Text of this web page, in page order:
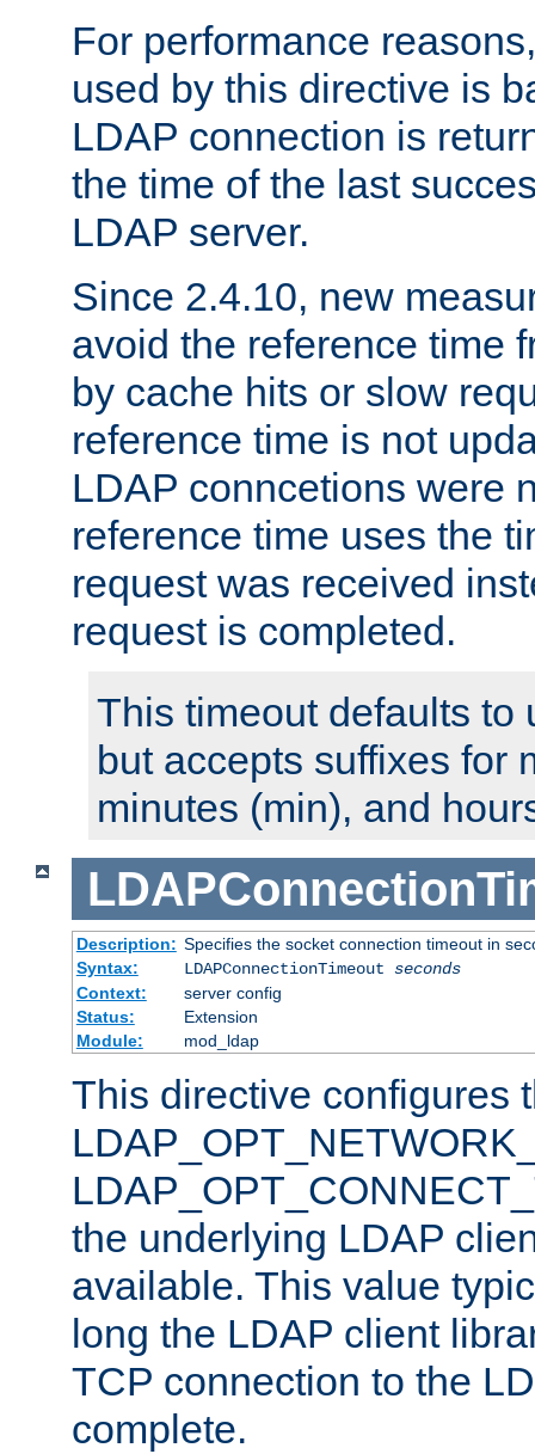
For performance
used by this directive is
LDAP connection is
the time of the last
LDAP server.
Since 2.4.10, new
avoid the reference time
by cache hits or slow
reference time is not
LDAP conncetions were
reference time uses the
request was received
request is completed.
This timeout defaults to
but accepts suffixes for
minutes (min), and
Description: Specifies the socket connection timeout in
Syntax:
LDAPConnectionTimeout seconds
Context:
server config
Status:
Extension
Module:
mod_ldap
This directive configures
the underlying LDAP
available. This value
long the LDAP client
TCP connection to the
complete.